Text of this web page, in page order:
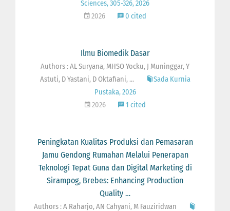
Sciences, 305-326, 2026
2026
0 cited
Ilmu Biomedik Dasar
Authors : AL Suryana, MHSO Yocku, J Muninggar, Y
Astuti, D Yastani, D Oktafiani, ...
Sada Kurnia
Pustaka, 2026
2026
1 cited
Peningkatan Kualitas Produksi dan Pemasaran
Jamu Gendong Rumahan Melalui Penerapan
Teknologi Tepat Guna dan Digital Marketing di
Sirampog, Brebes: Enhancing Production
Quality …
Authors : A Raharjo, AN Cahyani, M Fauziridwan